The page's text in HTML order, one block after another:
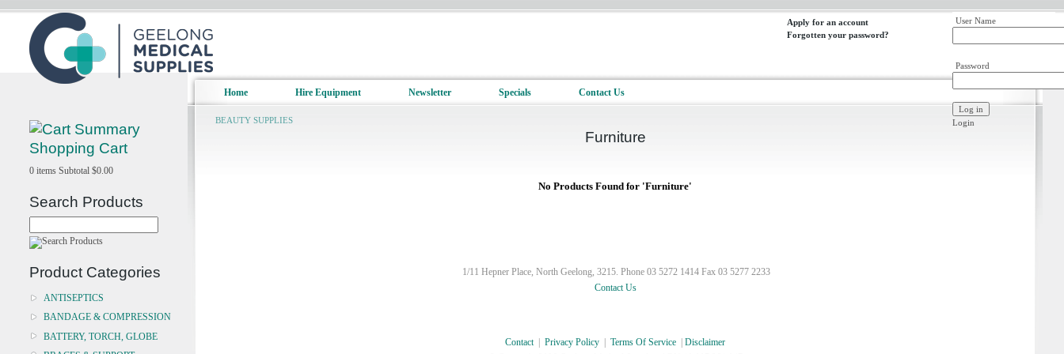
User Name
Password
Login
Apply for an account
Forgotten your password?
Shopping Cart
0 items Subtotal $0.00
Search Products
Product Categories
ANTISEPTICS
BANDAGE & COMPRESSION
BATTERY, TORCH, GLOBE
Home Hire Equipment Newsletter Specials Contact Us
BEAUTY SUPPLIES
Furniture
No Products Found for 'Furniture'
1/11 Hepner Place, North Geelong, 3215. Phone 03 5272 1414 Fax 03 5277 2233
Contact Us
Contact | Privacy Policy | Terms Of Service | Disclaimer